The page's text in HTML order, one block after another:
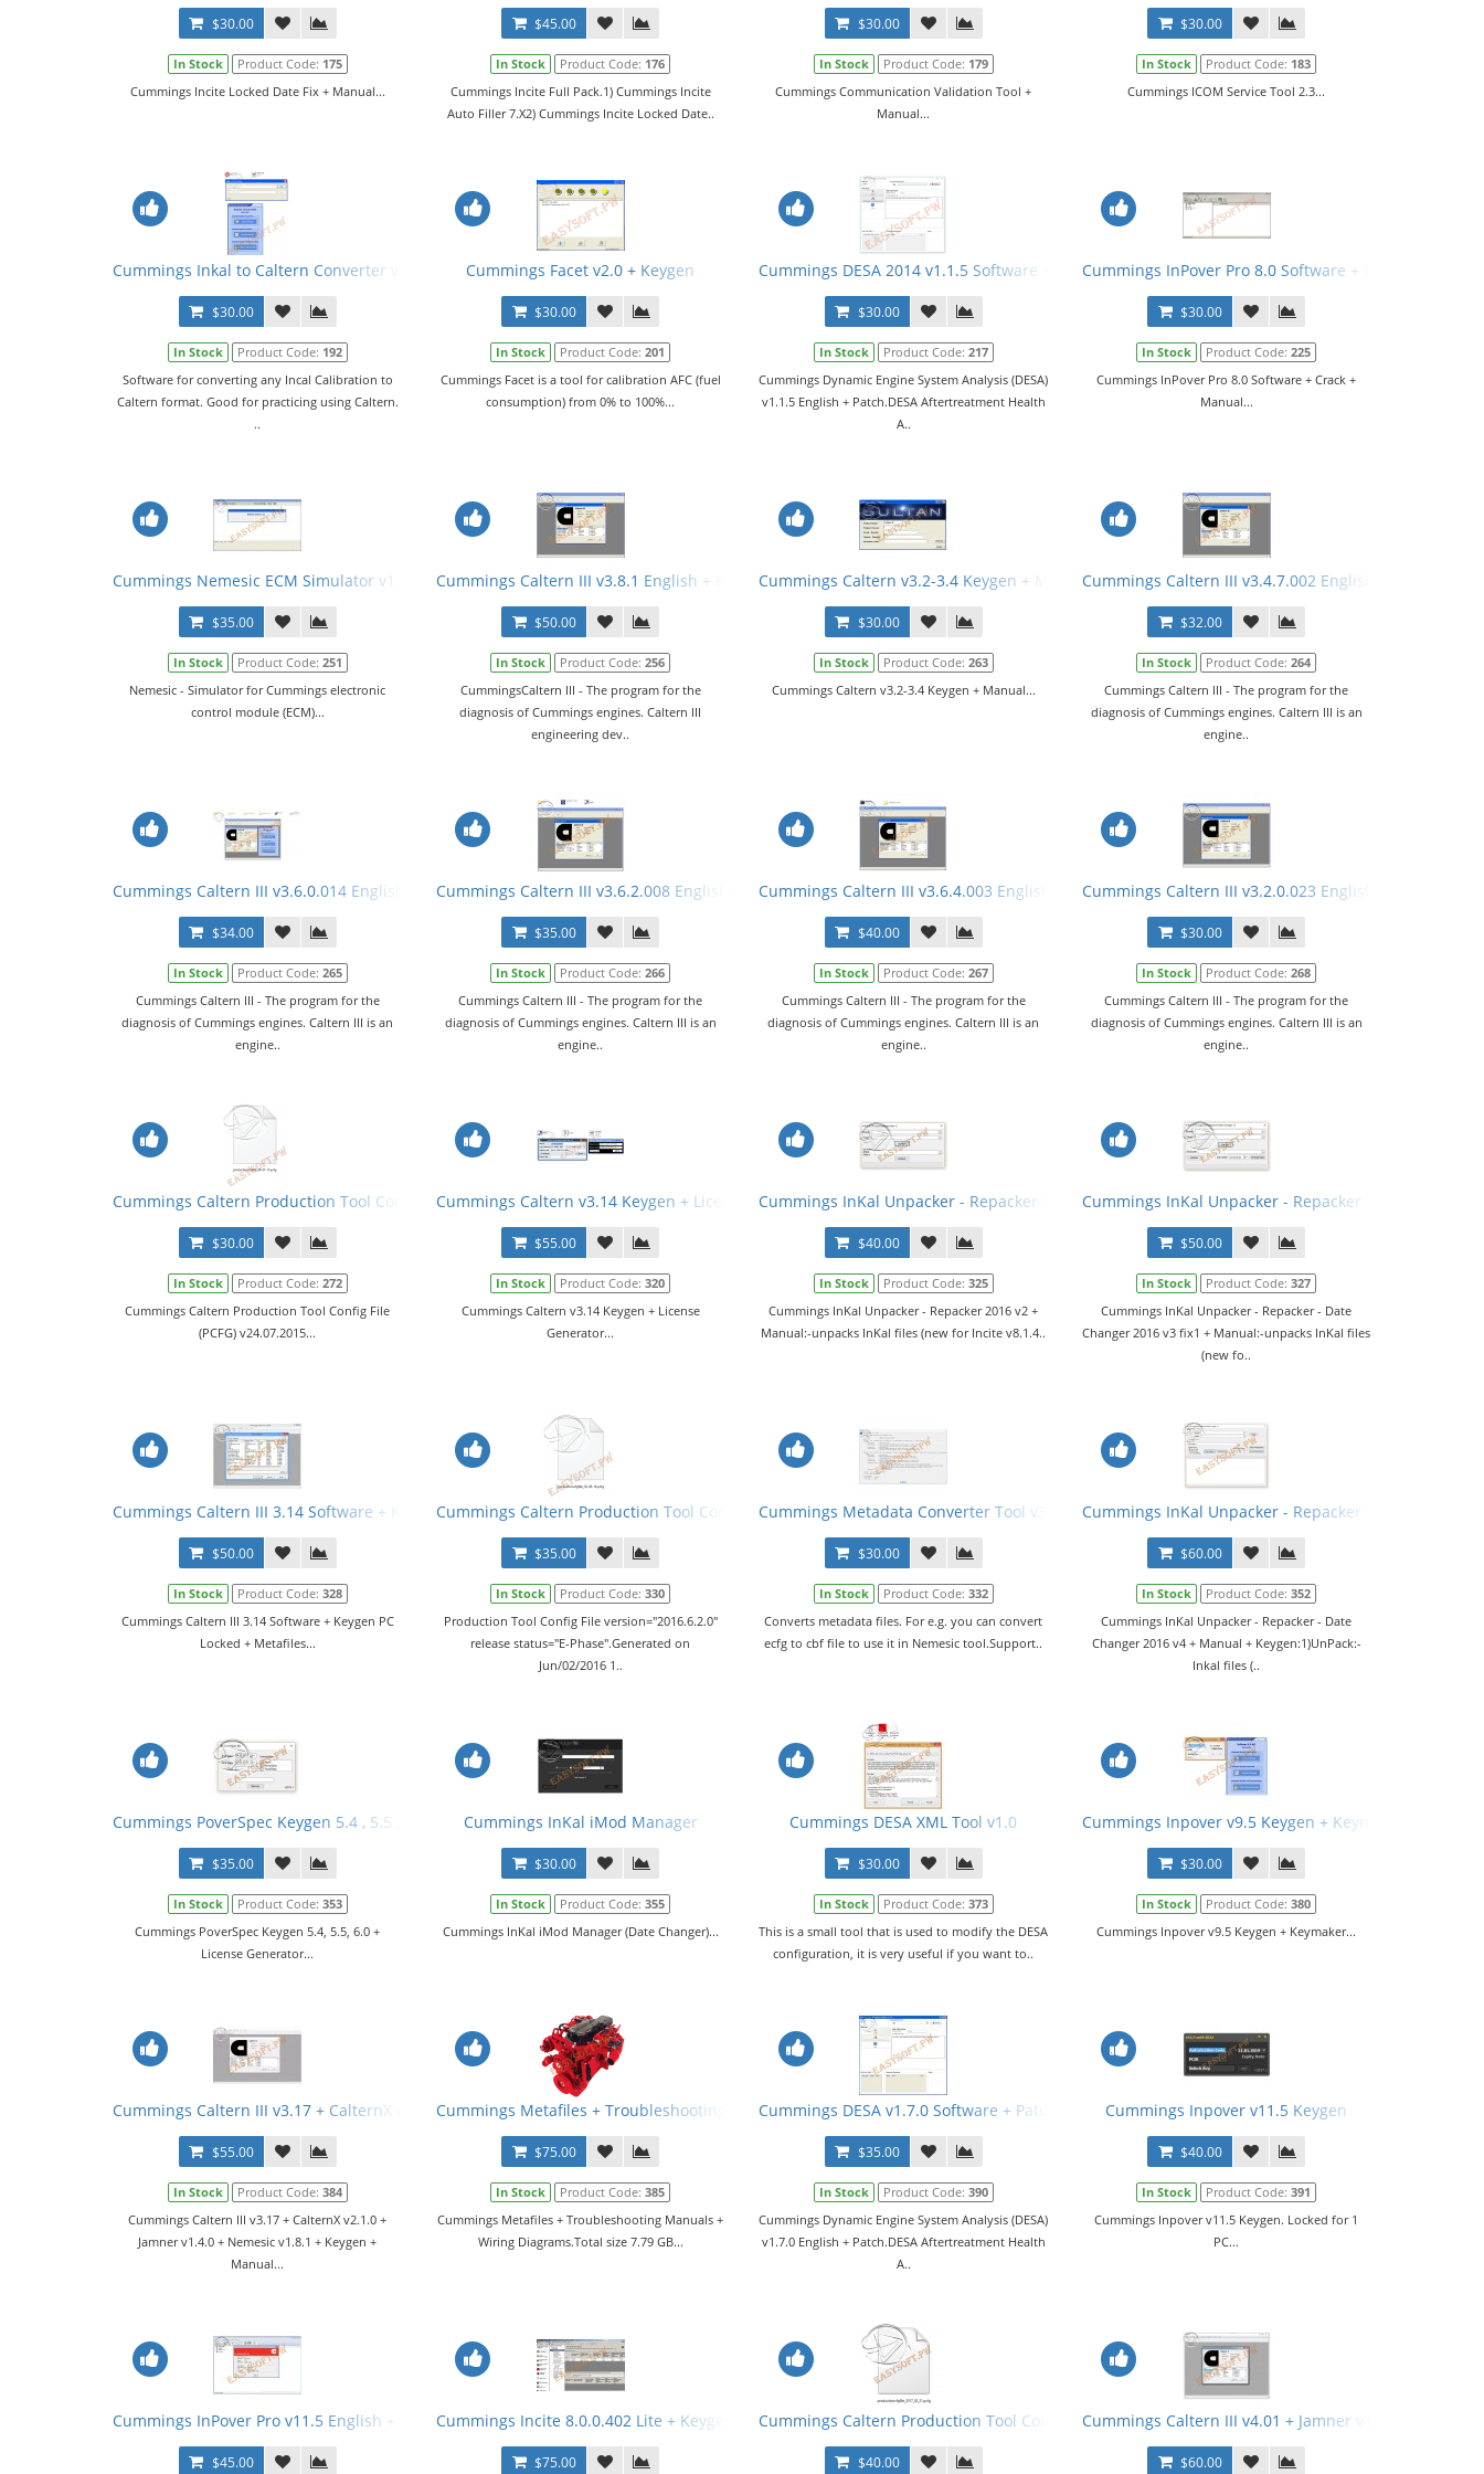
$30.00
In Stock Product Code: 175
Cummings Incite Locked Date Fix + Manual...
$45.00
In Stock Product Code: 176
Cummings Incite Full Pack.1) Cummings Incite
Auto Filler 7.X2) Cummings Incite Locked Date..
$30.00
In Stock Product Code: 179
Cummings Communication Validation Tool +
Manual...
$30.00
In Stock Product Code: 183
Cummings ICOM Service Tool 2.3...
Cummings Inkal to Caltern Converter v1.02 + Keygen + ECFG and E2M Files
$30.00
In Stock Product Code: 192
Software for converting any Incal Calibration to
Caltern format. Good for practicing using Caltern.
..
Cummings Facet v2.0 + Keygen
$30.00
In Stock Product Code:201
Cummings Facet is a tool for calibration AFC (fuel
consumption) from 0% to 100%...
Cummings DESA 2014 v1.1.5 Software + Patch
$30.00
In Stock Product Code: 217
Cummings Dynamic Engine System Analysis (DESA)
v1.1.5 English + Patch.DESA Aftertreatment Health
A..
Cummings InPover Pro 8.0 Software + Crack + Manual
$30.00
In Stock Product Code:225
Cummings InPover Pro 8.0 Software + Crack +
Manual...
Cummings Nemesic ECM Simulator v1.6.1 English + Crack
$35.00
In Stock Product Code: 251
Nemesic - Simulator for Cummings electronic
control module (ECM)...
Cummings Caltern III v3.8.1 English + Keygen + Manual
$50.00
In Stock Product Code:256
CummingsCaltern III - The program for the
diagnosis of Cummings engines. Caltern III
engineering dev..
Cummings Caltern v3.2-3.4 Keygen + Manual
$30.00
In Stock Product Code: 263
Cummings Caltern v3.2-3.4 Keygen + Manual...
Cummings Caltern III v3.4.7.002 English + Keygen +
$32.00
In Stock Product Code:264
Cummings Caltern III - The program for the
diagnosis of Cummings engines. Caltern III is an
engine..
Cummings Caltern III v3.6.0.014 English + Keygen + E2M + ECFG Files
$34.00
In Stock Product Code: 265
Cummings Caltern III - The program for the
diagnosis of Cummings engines. Caltern III is an
engine..
Cummings Caltern III v3.6.2.008 English + Keygen
$35.00
In Stock Product Code:266
Cummings Caltern III - The program for the
diagnosis of Cummings engines. Caltern III is an
engine..
Cummings Caltern III v3.6.4.003 English + Keygen + Manual
$40.00
In Stock Product Code: 267
Cummings Caltern III - The program for the
diagnosis of Cummings engines. Caltern III is an
engine..
Cummings Caltern III v3.2.0.023 English + Keygen
$30.00
In Stock Product Code:268
Cummings Caltern III - The program for the
diagnosis of Cummings engines. Caltern III is an
engine..
Cummings Caltern Production Tool Config File (PCFG) v24.07.2015
$30.00
In Stock Product Code: 272
Cummings Caltern Production Tool Config File
(PCFG) v24.07.2015...
Cummings Caltern v3.14 Keygen + License Generator
$55.00
In Stock Product Code:320
Cummings Caltern v3.14 Keygen + License
Generator...
Cummings InKal Unpacker - Repacker 2016 v2 + Manual
$40.00
In Stock Product Code: 325
Cummings InKal Unpacker - Repacker 2016 v2 +
Manual:-unpacks InKal files (new for Incite v8.1.4..
Cummings InKal Unpacker - Repacker - Date
$50.00
In Stock Product Code:327
Cummings InKal Unpacker - Repacker - Date
Changer 2016 v3 fix1 + Manual:-unpacks InKal files
(new fo..
Cummings Caltern III 3.14 Software + Keygen PC Locked + Metafiles
$50.00
In Stock Product Code: 328
Cummings Caltern III 3.14 Software + Keygen PC
Locked + Metafiles...
Cummings Caltern Production Tool Config File (PCFG) v02.06.2016
$35.00
In Stock Product Code:330
Production Tool Config File version="2016.6.2.0"
release status="E-Phase".Generated on
Jun/02/2016 1..
Cummings Metadata Converter Tool v3.0.4
$30.00
In Stock Product Code: 332
Converts metadata files. For e.g. you can convert
ecfg to cbf file to use it in Nemesic tool.Support..
Cummings InKal Unpacker - Repacker - Date Changer
$60.00
In Stock Product Code:352
Cummings InKal Unpacker - Repacker - Date
Changer 2016 v4 + Manual + Keygen:1)UnPack:-
Inkal files (..
Cummings PoverSpec Keygen 5.4 , 5.5 , 6.0 + License Generator
$35.00
In Stock Product Code: 353
Cummings PoverSpec Keygen 5.4, 5.5, 6.0 +
License Generator...
Cummings InKal iMod Manager
$30.00
In Stock Product Code:355
Cummings InKal iMod Manager (Date Changer)...
Cummings DESA XML Tool v1.0
$30.00
In Stock Product Code: 373
This is a small tool that is used to modify the DESA
configuration, it is very useful if you want to..
Cummings Inpover v9.5 Keygen + Keymaker
$30.00
In Stock Product Code:380
Cummings Inpover v9.5 Keygen + Keymaker...
Cummings Caltern III v3.17 + CalternX v2.1.0 + Jamner v1.4.0 + Nemesic v1.8.1 + Keygen + Manual
$55.00
In Stock Product Code: 384
Cummings Caltern III v3.17 + CalternX v2.1.0 +
Jamner v1.4.0 + Nemesic v1.8.1 + Keygen +
Manual...
Cummings Metafiles + Troubleshooting Manuals + Wiring Diagrams
$75.00
In Stock Product Code:385
Cummings Metafiles + Troubleshooting Manuals +
Wiring Diagrams.Total size 7.79 GB...
Cummings DESA v1.7.0 Software + Patch
$35.00
In Stock Product Code: 390
Cummings Dynamic Engine System Analysis (DESA)
v1.7.0 English + Patch.DESA Aftertreatment Health
A..
Cummings Inpover v11.5 Keygen
$40.00
In Stock Product Code:391
Cummings Inpover v11.5 Keygen. Locked for 1
PC...
Cummings InPover Pro v11.5 English + Keygen
$45.00
Cummings Incite 8.0.0.402 Lite + Keygen
$75.00
Cummings Caltern Production Tool Config File (PCFG) v21.02.2017
$40.00
Cummings Caltern III v4.01 + Jamner v1.4.0 +
$60.00